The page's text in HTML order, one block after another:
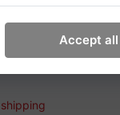
shipping
Accept all